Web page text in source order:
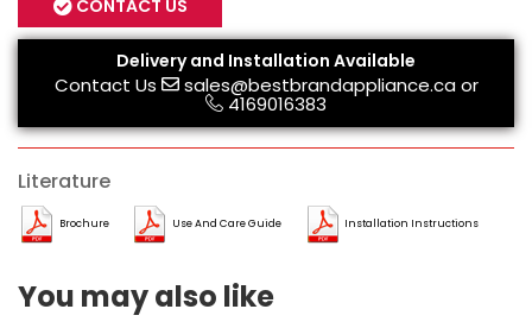
CONTACT US
Delivery and Installation Available
Contact Us sales@bestbrandappliance.caor
4169016383
Literature
Brochure Use And Care Guide Installation Instructions
You may also like